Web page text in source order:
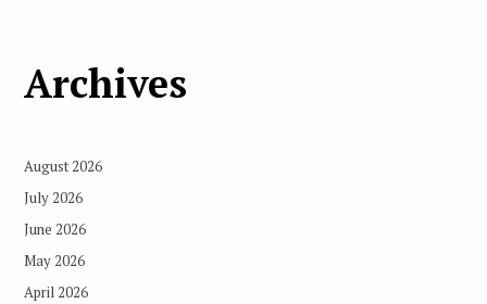
Archives
August 2026
July 2026
June 2026
May 2026
April 2026